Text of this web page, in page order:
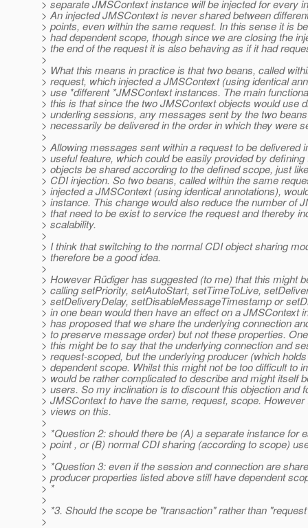
> separate JMSContext instance will be injected for every
> An injected JMSContext is never shared between
> points, even within the same request. In this sense it is
> had dependent scope, though since we are closing the
> the end of the request it is also behaving as if it had
>
> What this means in practice is that two beans, called
> request, which injected a JMSContext (using identical
> use *different *JMSContext instances. The main
> this is that since the two JMSContext objects would use
> underling sessions, any messages sent by the two
> necessarily be delivered in the order in which they were
>
> Allowing messages sent within a request to be delivered
> useful feature, which could be easily provided by
> objects be shared according to the defined scope, just
> CDI injection. So two beans, called within the same
> injected a JMSContext (using identical annotations),
> instance. This change would also reduce the number of
> that need to be exist to service the request and thereby
> scalability.
>
> I think that switching to the normal CDI object sharing
> therefore be a good idea.
>
> However Rüdiger has suggested (to me) that this might
> calling setPriority, setAutoStart, setTimeToLive,
> setDeliveryDelay, setDisableMessageTimestamp or
> in one bean would then have an effect on a JMSContext
> has proposed that we share the underlying connection
> to preserve message order) but not these properties.
> this might be to say that the underlying connection and
> request-scoped, but the underlying producer (which
> dependent scope. Whilst this might not be too difficult to
> would be rather complicated to describe and might itself
> users. So my inclination is to discount this objection and
> JMSContext to have the same, request, scope.
> views on this.
>
> *Question 2: should there be (A) a separate instance for
> point , or (B) normal CDI sharing (according to scope)
>
> *Question 3: even if the session and connection are
> producer properties listed above still have dependent
> *
>
> *3. Should the scope be "transaction" rather than
>